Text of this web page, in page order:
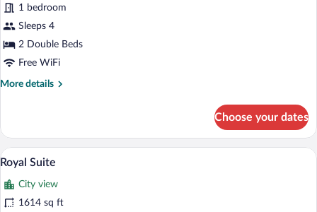
for
Presidential
Suite
(Giambologna)
1 bedroom
Sleeps 4
2 Double Beds
Free WiFi
More details
More
Suite
(Giambologna)
Choose your dates
View
all
photos
for
A luxurious room with ornate furniture,
7
Royal Suite
City view
1614 sq ft